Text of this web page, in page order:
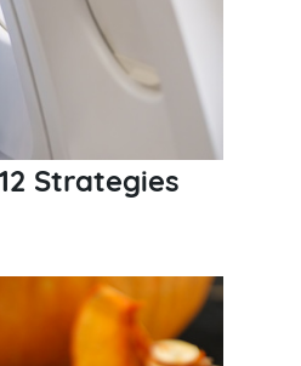
Strategies